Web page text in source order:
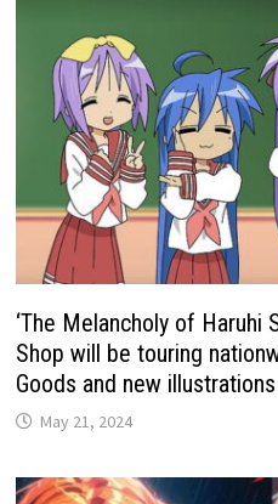
‘The Melancholy of Haruhi
Shop will be touring
Goods and new
May 21, 2024